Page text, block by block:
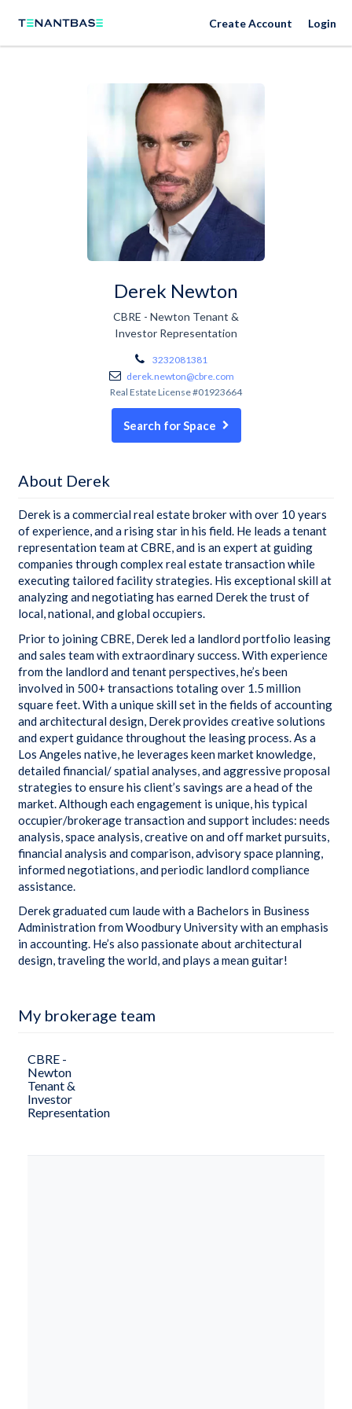
Create Account Login
Derek Newton
CBRE - Newton Tenant &
Investor Representation
3232081381
derek.newton@cbre.com
Real Estate License #01923664
Search for Space
About Derek
Derek is a commercial real estate broker with over 10 years
of experience, and a rising star in his field. He leads a tenant
representation team at CBRE, and is an expert at guiding
companies through complex real estate transaction while
executing tailored facility strategies. His exceptional skill at
analyzing and negotiating has earned Derek the trust of
local, national, and global occupiers.
Prior to joining CBRE, Derek led a landlord portfolio leasing
and sales team with extraordinary success. With experience
from the landlord and tenant perspectives, he’s been
involved in 500+ transactions totaling over 1.5 million
square feet. With a unique skill set in the fields of accounting
and architectural design, Derek provides creative solutions
and expert guidance throughout the leasing process. As a
Los Angeles native, he leverages keen market knowledge,
detailed financial/ spatial analyses, and aggressive proposal
strategies to ensure his client’s savings are a head of the
market. Although each engagement is unique, his typical
occupier/brokerage transaction and support includes: needs
analysis, space analysis, creative on and off market pursuits,
financial analysis and comparison, advisory space planning,
informed negotiations, and periodic landlord compliance
assistance.
Derek graduated cum laude with a Bachelors in Business
Administration from Woodbury University with an emphasis
in accounting. He’s also passionate about architectural
design, traveling the world, and plays a mean guitar!
My brokerage team
CBRE -
Newton
Tenant &
Investor
Representation